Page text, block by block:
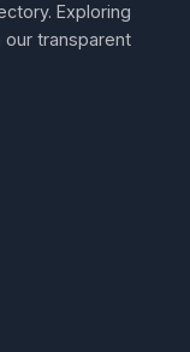
Exploring
our transparent